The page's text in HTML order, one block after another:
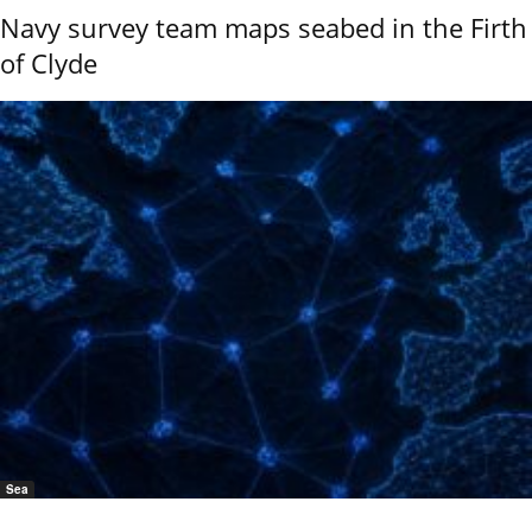
Navy survey team maps seabed in the Firth
of Clyde
Sea